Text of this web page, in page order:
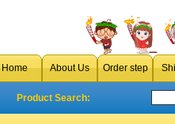
Home About Us Order step
Product Search: